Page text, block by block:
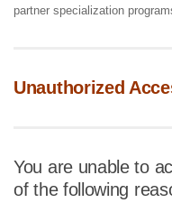
partner specialization
Unauthorized
You are unable to
of the following